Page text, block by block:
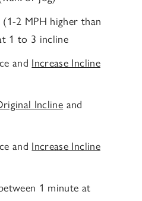
(1-2 MPH higher than
1 to 3 incline
and Increase Incline
Incline and
and Increase Incline
1 minute at